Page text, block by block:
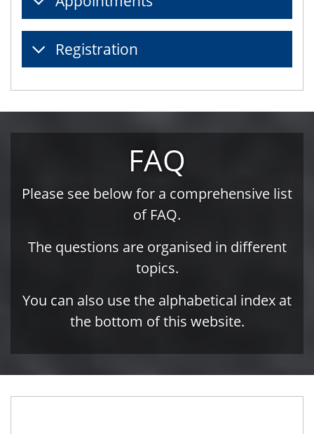
Registration
FAQ
Please see below for a comprehensive list
of FAQ.
The questions are organised in different
topics.
You can also use the alphabetical index at
the bottom of this website.